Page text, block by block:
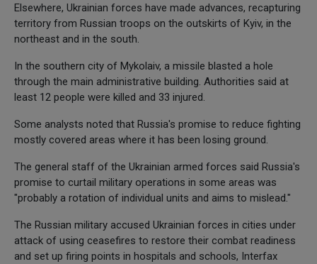
Elsewhere, Ukrainian forces have made advances, recapturing
territory from Russian troops on the outskirts of Kyiv, in the
northeast and in the south.
In the southern city of Mykolaiv, a missile blasted a hole
through the main administrative building. Authorities said at
least 12 people were killed and 33 injured.
Some analysts noted that Russia's promise to reduce fighting
mostly covered areas where it has been losing ground.
The general staff of the Ukrainian armed forces said Russia's
promise to curtail military operations in some areas was
"probably a rotation of individual units and aims to mislead."
The Russian military accused Ukrainian forces in cities under
attack of using ceasefires to restore their combat readiness
and set up firing points in hospitals and schools, Interfax